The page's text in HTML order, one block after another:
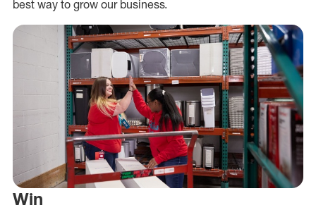
best way to grow our business.
Win